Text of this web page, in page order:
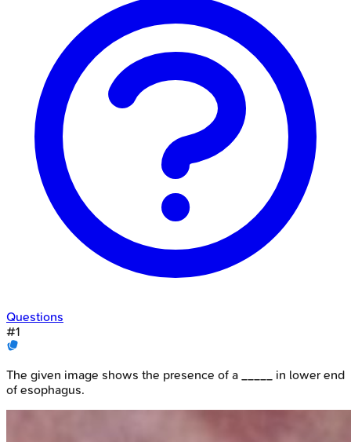
Questions
#1
The given image shows the presence of a _____ in lower end
of esophagus.